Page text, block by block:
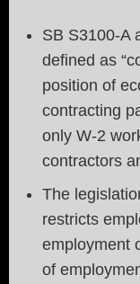
SB S3100-A
defined as
position of
contracting
only W-2
contractors
The
restricts
employment
of